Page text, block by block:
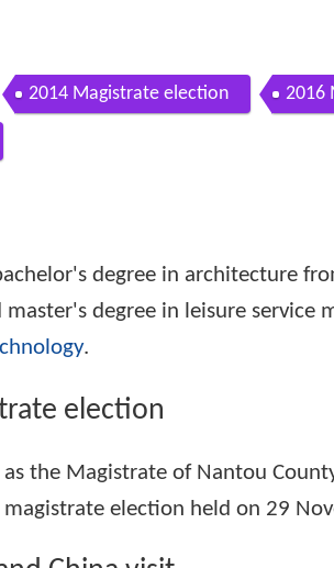
2014 Magistrate election 2016
degree in architecture
master's degree in leisure service
.
election
as the Magistrate of Nantou
election held on 29